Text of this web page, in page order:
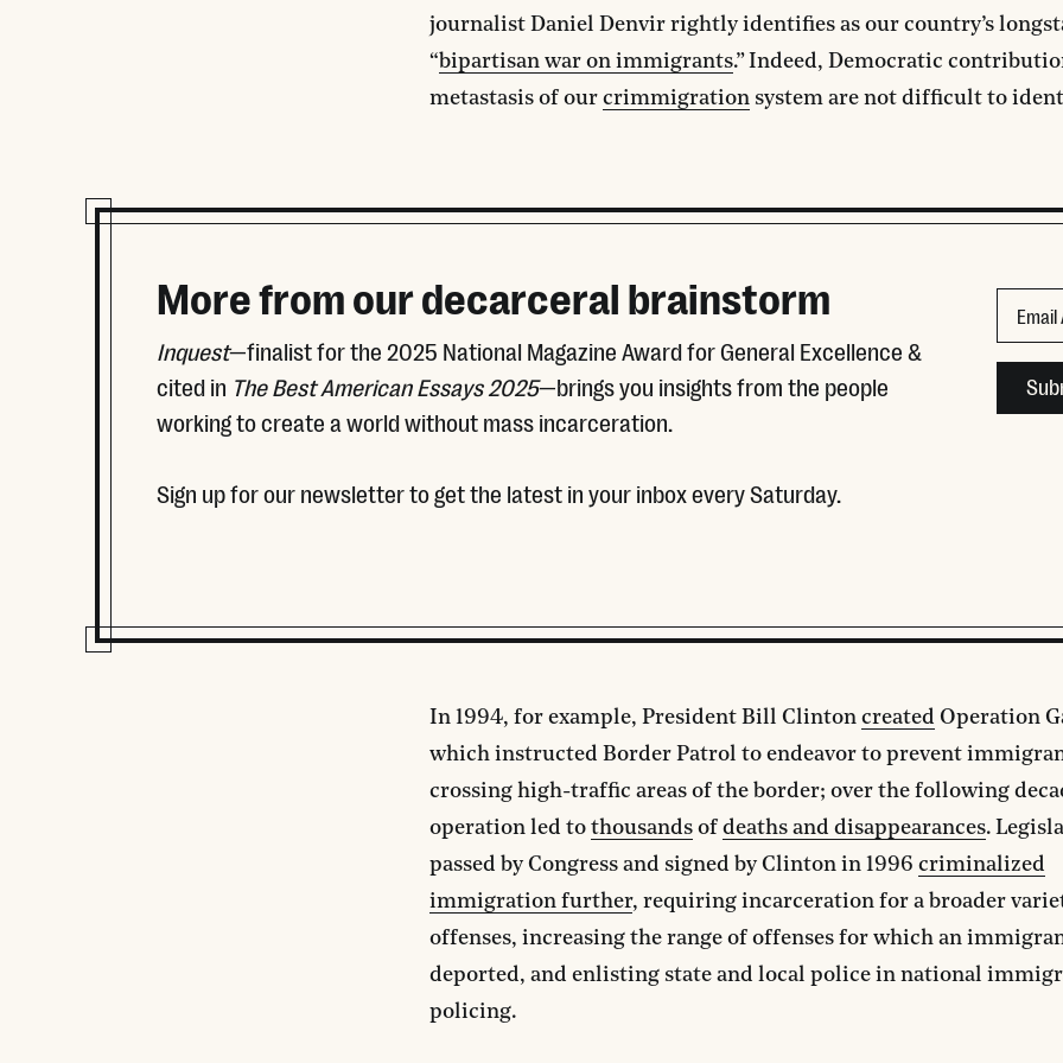
journalist Daniel Denvir rightly identifies as our country’s
“bipartisan war on immigrants.” Indeed, Democratic
metastasis of our crimmigration system are not difficult to
More from our decarceral brainstorm
Inquest—finalist for the 2025 National Magazine Award for General Excellence &
cited in The Best American Essays 2025—brings you insights from the people
working to create a world without mass incarceration.
Sign up for our newsletter to get the latest in your inbox every Saturday.
In 1994, for example, President Bill Clinton created Operation
which instructed Border Patrol to endeavor to prevent
crossing high-traffic areas of the border; over the following
operation led to thousands of deaths and disappearances.
passed by Congress and signed by Clinton in 1996 criminalized
immigration further, requiring incarceration for a broader
offenses, increasing the range of offenses for which an
deported, and enlisting state and local police in national
policing.